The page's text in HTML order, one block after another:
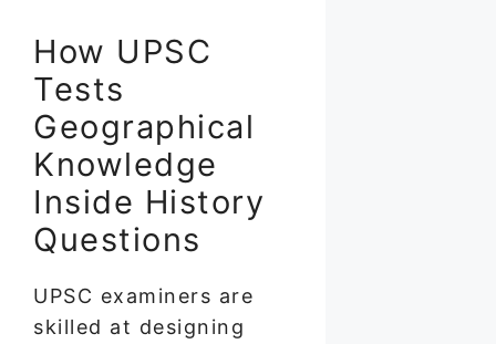
How UPSC
Tests
Geographical
Knowledge
Inside History
Questions
UPSC examiners are
skilled at designing